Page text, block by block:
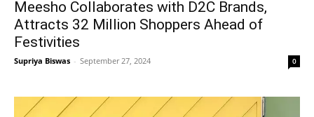
Meesho Collaborates with D2C Brands,
Attracts 32 Million Shoppers Ahead of
Festivities
Supriya Biswas - September 27, 2024 0